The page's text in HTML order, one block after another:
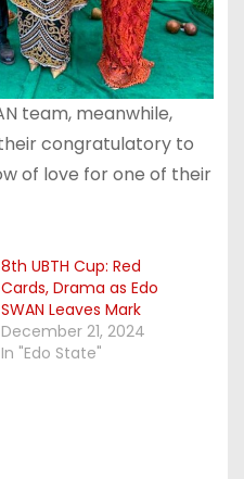
team, meanwhile,
congratulatory to
of love for one of their
8th UBTH Cup: Red
Cards, Drama as Edo
SWAN Leaves Mark
December 21, 2024
In "Edo State"